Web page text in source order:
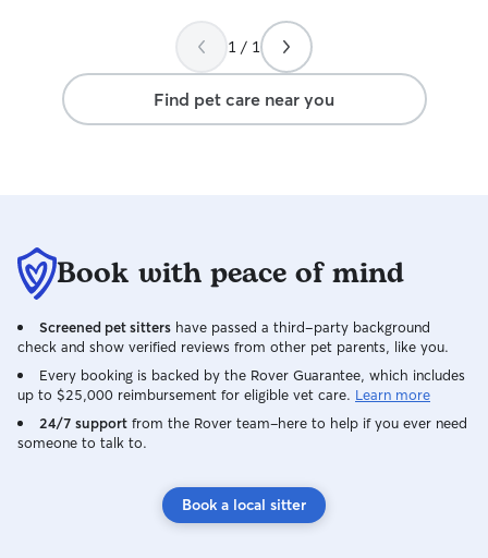
1 / 1
Find pet care near you
Book with peace of mind
Screened pet sitters have passed a third-party background
check and show verified reviews from other pet parents, like you.
Every booking is backed by the Rover Guarantee, which includes
up to $25,000 reimbursement for eligible vet care. Learn more
24/7 support from the Rover team–here to help if you ever need
someone to talk to.
Book a local sitter